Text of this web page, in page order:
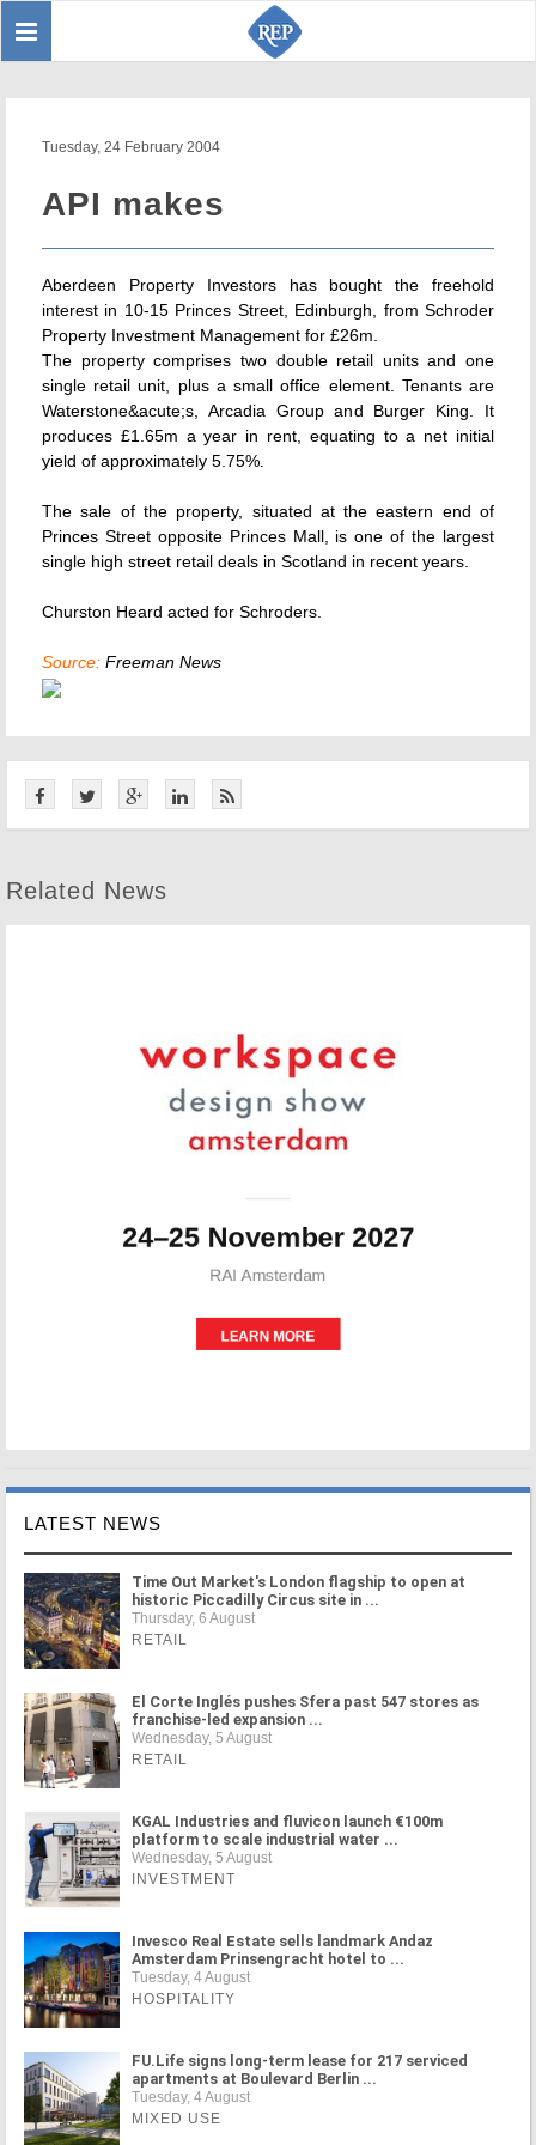
Toggle
Tuesday, 24 February 2004
API makes
Aberdeen Property Investors has bought the freehold
interest in 10-15 Princes Street, Edinburgh, from Schroder
Property Investment Management for £26m.
The property comprises two double retail units and one
single retail unit, plus a small office element. Tenants are
Waterstone&acute;s, Arcadia Group and Burger King. It
produces £1.65m a year in rent, equating to a net initial
yield of approximately 5.75%.
The sale of the property, situated at the eastern end of
Princes Street opposite Princes Mall, is one of the largest
single high street retail deals in Scotland in recent years.
Churston Heard acted for Schroders.
Source: Freeman News
Related News
LATEST NEWS
Time Out Market's London flagship to open at
historic Piccadilly Circus site in ...
Thursday, 6 August
RETAIL
El Corte Inglés pushes Sfera past 547 stores as
franchise-led expansion ...
Wednesday, 5 August
RETAIL
KGAL Industries and fluvicon launch €100m
platform to scale industrial water ...
Wednesday, 5 August
INVESTMENT
Invesco Real Estate sells landmark Andaz
Amsterdam Prinsengracht hotel to ...
Tuesday, 4 August
HOSPITALITY
FU.Life signs long-term lease for 217 serviced
apartments at Boulevard Berlin ...
Tuesday, 4 August
MIXED USE